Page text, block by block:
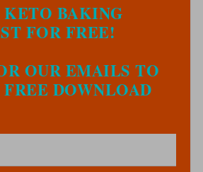
KETO BAKING
FOR FREE!
OUR EMAILS TO
DOWNLOAD